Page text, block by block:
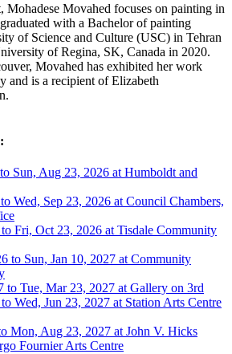
Mohadese Movahed focuses on painting in
with a Bachelor of painting
of Science and Culture (USC) in Tehran
of Regina, SK, Canada in 2020.
Movahed has exhibited her work
and is a recipient of Elizabeth
Sun, Aug 23, 2026 at Humboldt and
Wed, Sep 23, 2026 at Council Chambers,
Fri, Oct 23, 2026 at Tisdale Community
to Sun, Jan 10, 2027 at Community
to Tue, Mar 23, 2027 at Gallery on 3rd
Wed, Jun 23, 2027 at Station Arts Centre
Mon, Aug 23, 2027 at John V. Hicks
Fournier Arts Centre